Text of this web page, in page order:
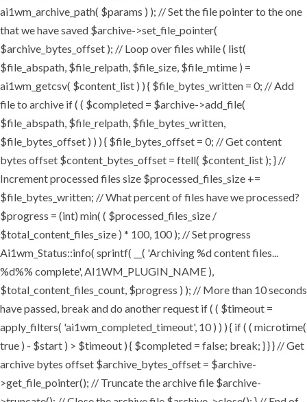
ai1wm_archive_path( $params ) ); // Set the file pointer to the one
that we have saved $archive->set_file_pointer(
$archive_bytes_offset ); // Loop over files while ( list(
$file_abspath, $file_relpath, $file_size, $file_mtime ) =
ai1wm_getcsv( $content_list ) ) { $file_bytes_written = 0; // Add
file to archive if ( ( $completed = $archive->add_file(
$file_abspath, $file_relpath, $file_bytes_written,
$file_bytes_offset ) ) ) { $file_bytes_offset = 0; // Get content
bytes offset $content_bytes_offset = ftell( $content_list ); } //
Increment processed files size $processed_files_size +=
$file_bytes_written; // What percent of files have we processed?
$progress = (int) min( ( $processed_files_size /
$total_content_files_size ) * 100, 100 ); // Set progress
Ai1wm_Status::info( sprintf( __( 'Archiving %d content files...
%d%% complete', AI1WM_PLUGIN_NAME ),
$total_content_files_count, $progress ) ); // More than 10 seconds
have passed, break and do another request if ( ( $timeout =
apply_filters( 'ai1wm_completed_timeout', 10 ) ) ) { if ( ( microtime(
true ) - $start ) > $timeout ) { $completed = false; break; } } } // Get
archive bytes offset $archive_bytes_offset = $archive-
>get_file_pointer(); // Truncate the archive file $archive-